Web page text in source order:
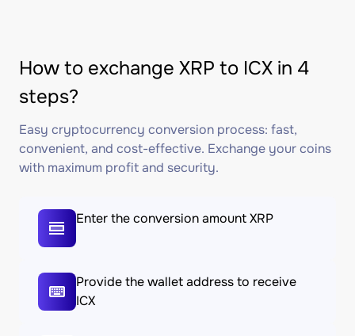
How to exchange XRP to ICX in 4
steps?
Easy cryptocurrency conversion process: fast,
convenient, and cost-effective. Exchange your coins
with maximum profit and security.
Enter the conversion amount XRP
Provide the wallet address to receive
ICX